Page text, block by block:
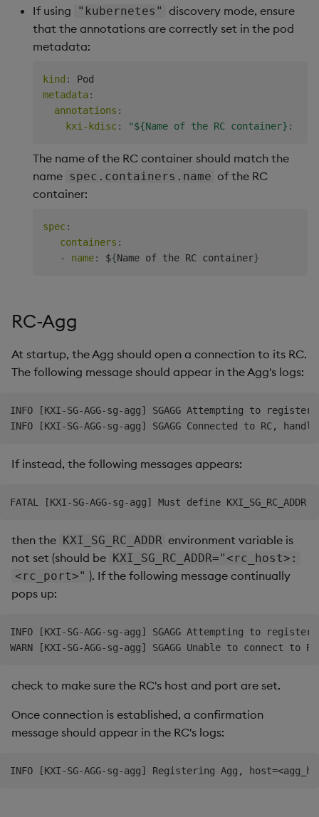
If using "kubernetes" discovery mode, ensure
that the annotations are correctly set in the pod
metadata:
kind :
metadata:
annotations :
kxi-kdisc: "${Name of the RC container}:
The name of the RC container should match the
name spec.containers.name of the RC
container:
spec:
containers :
-
name: ${Name of the RC container}
RC-Agg
At startup, the Agg should open a connection to its RC.
The following message should appear in the Agg's logs:
INFO [KXI-SG-AGG-sg-agg] SGAGG Attempting to
If instead, the following messages appears:
then the KXI_SG_RC_ADDR environment variable is
not set (should be KXI_SG_RC_ADDR="<rc_host>:
<rc_port>" ). If the following message continually
pops up:
INFO [KXI-SG-AGG-sg-agg] SGAGG Attempting to
check to make sure the RC's host and port are set.
Once connection is established, a confirmation
message should appear in the RC's logs: